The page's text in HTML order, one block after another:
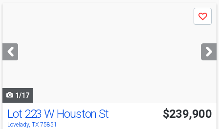
next
buttons
Save
1/17
Lot 223 W Houston St
Lovelady, TX 75851
$239,900